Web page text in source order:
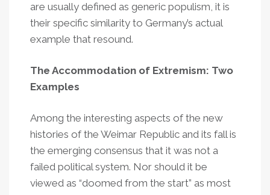
are usually defined as generic populism, it is
their specific similarity to Germany’s actual
example that resound.
The Accommodation of Extremism: Two
Examples
Among the interesting aspects of the new
histories of the Weimar Republic and its fall is
the emerging consensus that it was not a
failed political system. Nor should it be
viewed as “doomed from the start” as most